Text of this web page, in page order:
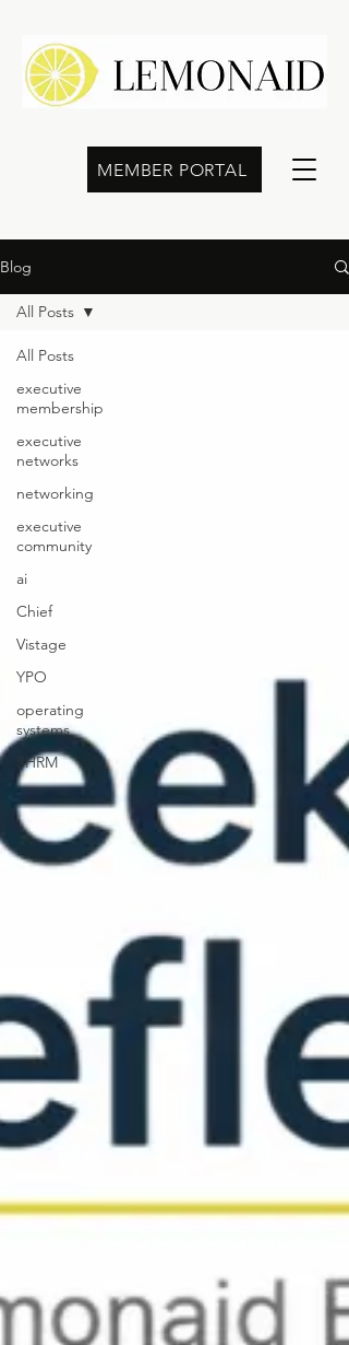
MEMBER PORTAL
Blog
All Posts
executive
membership
executive
networks
networking
executive
community
ai
Chief
Vistage
YPO
operating
systems
SHRM
All Posts